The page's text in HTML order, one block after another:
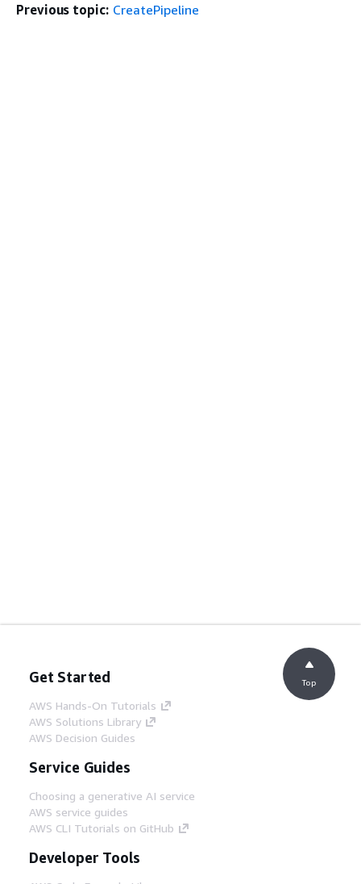
Previous topic: CreatePipeline
Get Started
AWS Hands-On Tutorials
AWS Solutions Library
AWS Decision Guides
Service Guides
Choosing a generative AI service
AWS service guides
AWS CLI Tutorials on GitHub
Developer Tools
Top